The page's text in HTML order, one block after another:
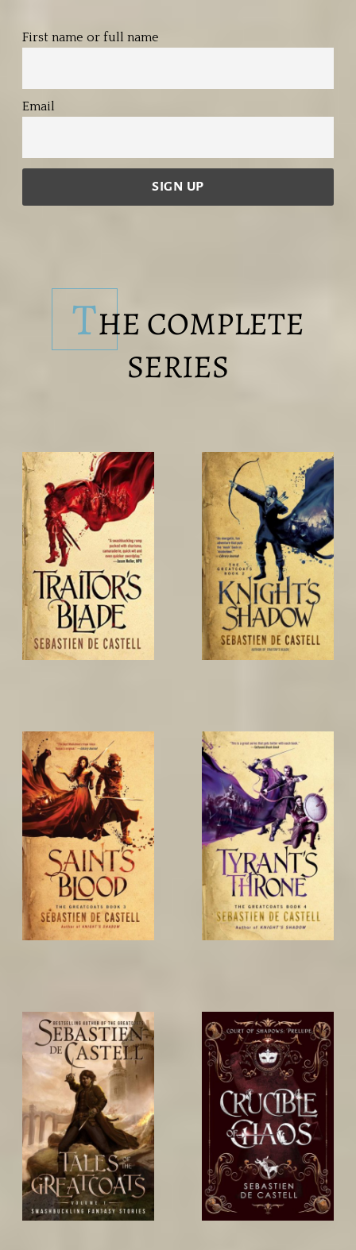
First name or full name
Email
THE COMPLETE
SERIES